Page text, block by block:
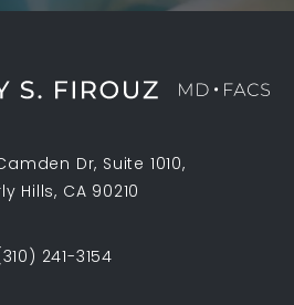
Dr, Suite 1010,
Hills, CA 90210
Jimmy S. Firouz MD FACS on
241-3154